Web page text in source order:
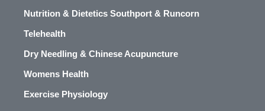
Nutrition & Dietetics Southport & Runcorn
Telehealth
Dry Needling & Chinese Acupuncture
Womens Health
Exercise Physiology